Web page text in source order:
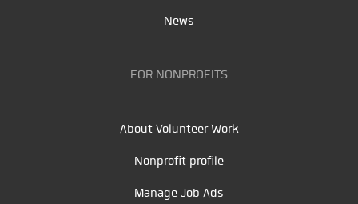
News
FOR NONPROFITS
About Volunteer Work
Nonprofit profile
Manage Job Ads